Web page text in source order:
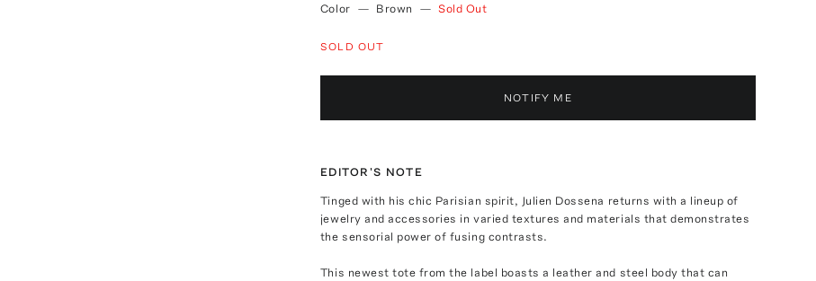
Color — Brown — Sold Out
SOLD OUT
NOTIFY ME
EDITOR'S NOTE
Tinged with his chic Parisian spirit, Julien Dossena returns with a lineup of
jewelry and accessories in varied textures and materials that demonstrates
the sensorial power of fusing contrasts.
This newest tote from the label boasts a leather and steel body that can